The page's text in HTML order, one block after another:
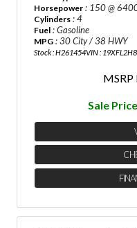
Horsepower : 150 @
Cylinders : 4
Fuel : Gasoline
MPG : 30 City / 38 HWY
Stock : H261454VIN :
MSRP
Sale